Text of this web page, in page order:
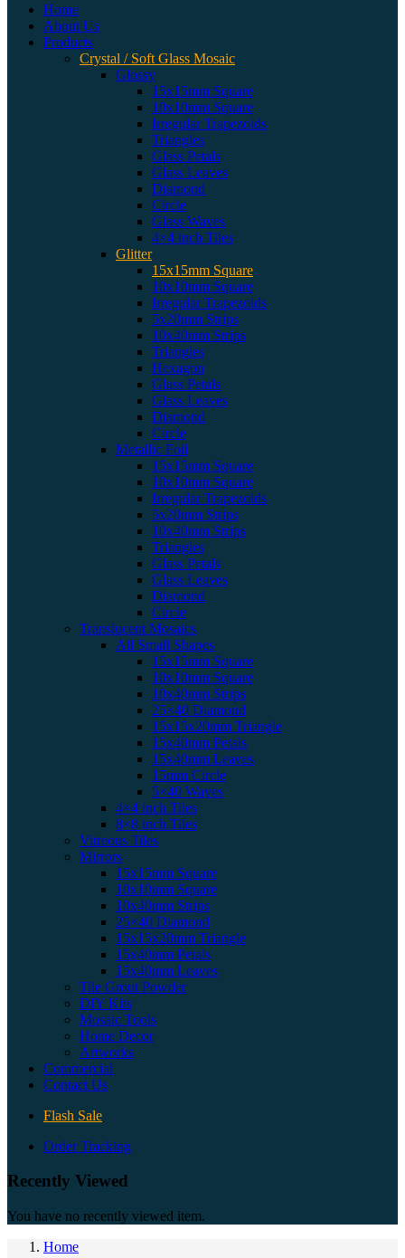
Home
About Us
Products
Crystal / Soft Glass Mosaic
Glossy
15x15mm Square
10x10mm Square
Irregular Trapezoids
Triangles
Glass Petals
Glass Leaves
Diamond
Circle
Glass Waves
4×4 inch Tiles
Glitter
15x15mm Square
10x10mm Square
Irregular Trapezoids
5x20mm Strips
10x40mm Strips
Triangles
Hexagon
Glass Petals
Glass Leaves
Diamond
Circle
Metallic Foil
15x15mm Square
10x10mm Square
Irregular Trapezoids
5x20mm Strips
10x40mm Strips
Triangles
Glass Petals
Glass Leaves
Diamond
Circle
Translucent Mosaics
All Small Shapes
15x15mm Square
10x10mm Square
10x40mm Strips
25×40 Diamond
15x15x20mm Triangle
15x40mm Petals
15x40mm Leaves
15mm Circle
5×40 Waves
4×4 inch Tiles
8×8 inch Tiles
Vitreous Tiles
Mirrors
15x15mm Square
10x10mm Square
10x40mm Strips
25×40 Diamond
15x15x20mm Triangle
15x40mm Petals
15x40mm Leaves
Tile Grout Powder
DIY Kits
Mosaic Tools
Home Decor
Artworks
Commercial
Contact Us
Flash Sale
Order Tracking
Recently Viewed
You have no recently viewed item.
Home